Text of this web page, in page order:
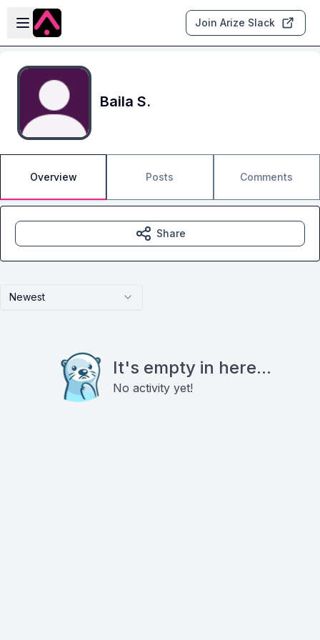
Skip to main content
Open sidebar
Join Arize Slack
Baila S.
Overview Posts Comments
Newest
It's empty in here...
No activity yet!
Share